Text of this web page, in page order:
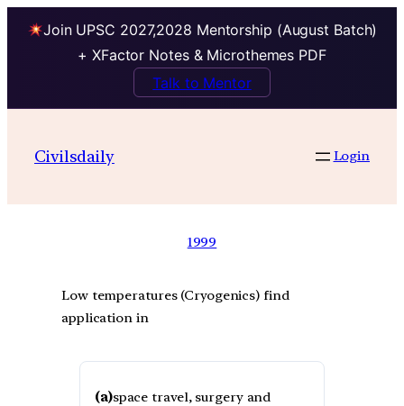
Join UPSC 2027,2028 Mentorship (August Batch)
+ XFactor Notes & Microthemes PDF
Talk to Mentor
Civilsdaily Login
1999
Low temperatures (Cryogenics) find
application in
(a)space travel, surgery and